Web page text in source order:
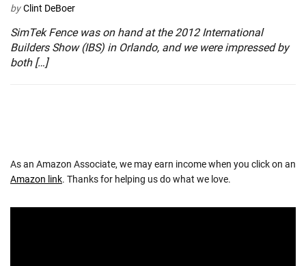
by Clint DeBoer
SimTek Fence was on hand at the 2012 International
Builders Show (IBS) in Orlando, and we were impressed by
both […]
As an Amazon Associate, we may earn income when you click on an
Amazon link. Thanks for helping us do what we love.